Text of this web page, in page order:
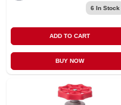
6 In Stock
ADD TO CART
BUY NOW